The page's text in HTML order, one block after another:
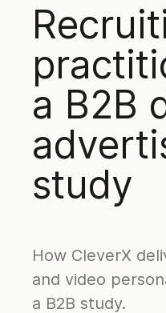
a B2B
study
How CleverX
and video
a B2B study.